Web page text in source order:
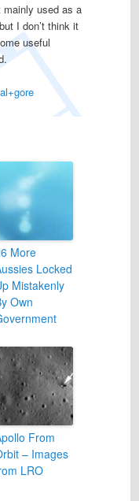
used as a
I don’t think it
useful
al+gore
More
Locked
Mistakenly
Own
From
– Images
LRO